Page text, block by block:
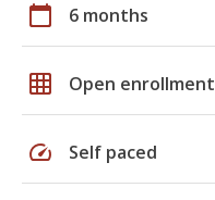
calendar_today 6 months
grid_on Open enrollment
speed Self paced